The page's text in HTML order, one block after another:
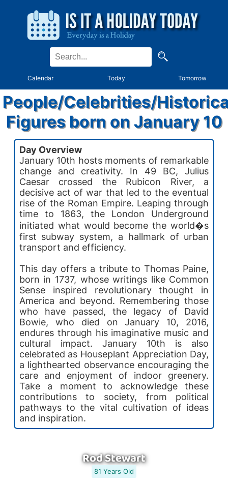
Calendar Today Tomorrow
People/Celebrities/
Figures born on January 10
Day Overview
January 10th hosts moments of remarkable
change and creativity. In 49 BC, Julius
Caesar crossed the Rubicon River, a
decisive act of war that led to the eventual
rise of the Roman Empire. Leaping through
time to 1863, the London Underground
initiated what would become the world�s
first subway system, a hallmark of urban
transport and efficiency.
This day offers a tribute to Thomas Paine,
born in 1737, whose writings like Common
Sense inspired revolutionary thought in
America and beyond. Remembering those
who have passed, the legacy of David
Bowie, who died on January 10, 2016,
endures through his imaginative music and
cultural impact. January 10th is also
celebrated as Houseplant Appreciation Day,
a lighthearted observance encouraging the
care and enjoyment of indoor greenery.
Take a moment to acknowledge these
contributions to society, from political
pathways to the vital cultivation of ideas
and inspiration.
Rod Stewart
81 Years Old